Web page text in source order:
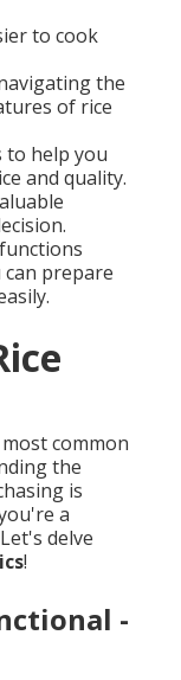
to cook
the
of rice
to help you
and quality.
prepare
common
the
is
a
delve
!
-